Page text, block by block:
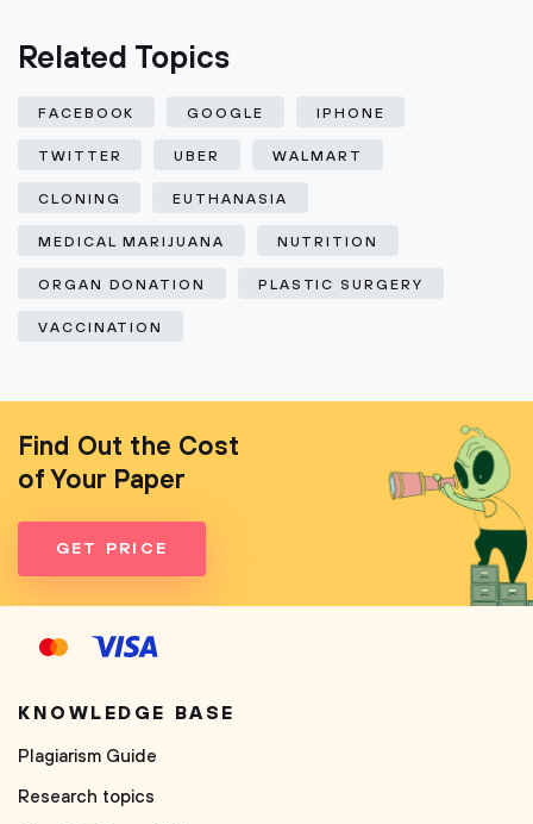
Related Topics
FACEBOOK GOOGLE IPHONE
TWITTER UBER WALMART
CLONING EUTHANASIA
MEDICAL MARIJUANA NUTRITION
ORGAN DONATION PLASTIC SURGERY
VACCINATION
Find Out the Cost
of Your Paper
GET PRICE
KNOWLEDGE BASE
Plagiarism Guide
Research topics